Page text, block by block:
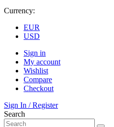
Currency:
EUR
USD
Sign in
My account
Wishlist
Compare
Checkout
Sign In / Register
Search